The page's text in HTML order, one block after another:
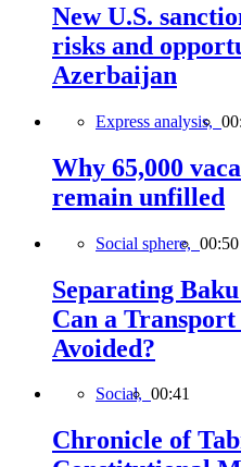
New U.S.
risks and
Azerbaijan
Express analysis,
Why 65,000
remain unfilled
Social sphere, 00:50
Separating
Can a Transport
Avoided?
Social, 00:41
Chronicle of